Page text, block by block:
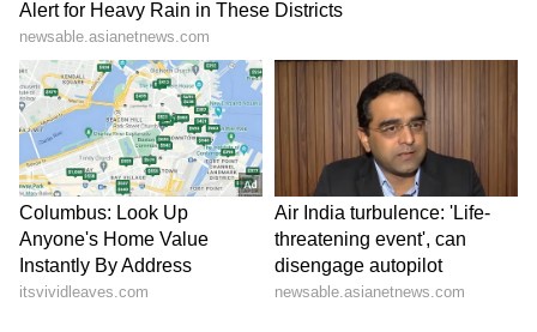
Soren
LATEST VIDEOS
SpaceX First Earnings Report
Explained | Elon Musk's Biggest
Business Test After Historic IPO
Kajol Birthday Special: Top 20
Iconic Songs | Bollywood
Superhit Songs | Romantic Songs